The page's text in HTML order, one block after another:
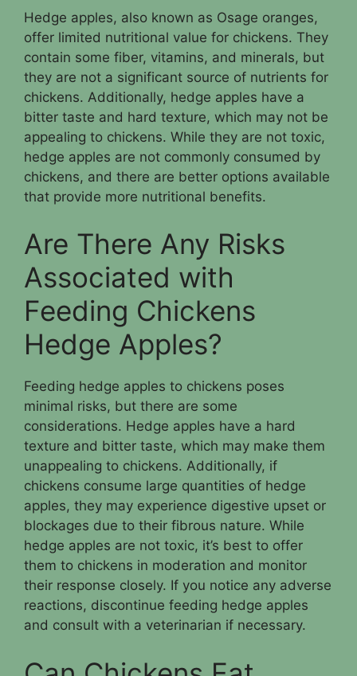
Hedge apples, also known as Osage oranges,
offer limited nutritional value for chickens. They
contain some fiber, vitamins, and minerals, but
they are not a significant source of nutrients for
chickens. Additionally, hedge apples have a
bitter taste and hard texture, which may not be
appealing to chickens. While they are not toxic,
hedge apples are not commonly consumed by
chickens, and there are better options available
that provide more nutritional benefits.
Are There Any Risks
Associated with
Feeding Chickens
Hedge Apples?
Feeding hedge apples to chickens poses
minimal risks, but there are some
considerations. Hedge apples have a hard
texture and bitter taste, which may make them
unappealing to chickens. Additionally, if
chickens consume large quantities of hedge
apples, they may experience digestive upset or
blockages due to their fibrous nature. While
hedge apples are not toxic, it’s best to offer
them to chickens in moderation and monitor
their response closely. If you notice any adverse
reactions, discontinue feeding hedge apples
and consult with a veterinarian if necessary.